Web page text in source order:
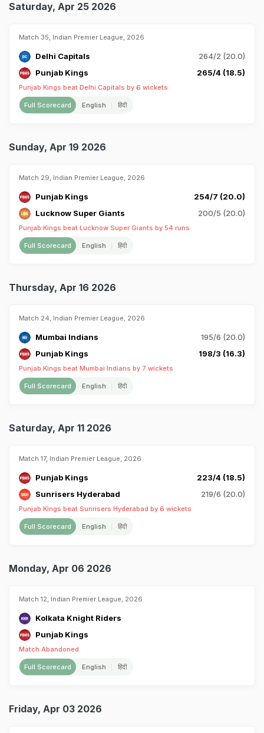
Saturday, Apr 25 2026
Match 35, Indian Premier League, 2026
Delhi Capitals
264/2 (20.0)
Punjab Kings
265/4 (18.5)
Punjab Kings beat Delhi Capitals by 6 wickets
Full Scorecard English हिंदी
Sunday, Apr 19 2026
Match 29, Indian Premier League, 2026
Punjab Kings
254/7 (20.0)
Lucknow Super Giants
200/5 (20.0)
Punjab Kings beat Lucknow Super Giants by 54 runs
Full Scorecard English हिंदी
Thursday, Apr 16 2026
Match 24, Indian Premier League, 2026
Mumbai Indians
195/6 (20.0)
Punjab Kings
198/3 (16.3)
Punjab Kings beat Mumbai Indians by 7 wickets
Full Scorecard English हिंदी
Saturday, Apr 11 2026
Match 17, Indian Premier League, 2026
Punjab Kings
223/4 (18.5)
Sunrisers Hyderabad
219/6 (20.0)
Punjab Kings beat Sunrisers Hyderabad by 6 wickets
Full Scorecard English हिंदी
Monday, Apr 06 2026
Match 12, Indian Premier League, 2026
Kolkata Knight Riders
Punjab Kings
Match Abandoned
Full Scorecard English हिंदी
Friday, Apr 03 2026